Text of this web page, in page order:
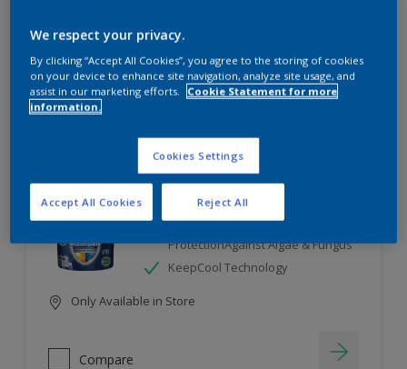
Compare
Dulux Weathershield
7 Year Performance Warranty
ProtectionAgainst Algae & Fungus
KeepCool Technology
Only Available in Store
Compare
We respect your privacy.
By clicking “Accept All Cookies”, you agree to the storing of cookies
on your device to enhance site navigation, analyze site usage, and
assist in our marketing efforts.
Cookie Statement for more
information.
Cookies Settings
Reject All
Accept All Cookies